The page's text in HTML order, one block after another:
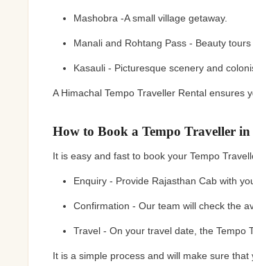
Mashobra -A small village getaway.
Manali and Rohtang Pass - Beauty
Kasauli - Picturesque scenery and
A Himachal Tempo Traveller Rental ensures
How to Book a Tempo Traveller in
It is easy and fast to book your Tempo
Enquiry - Provide Rajasthan Cab with
Confirmation - Our team will check the
Travel - On your travel date, the Tempo
It is a simple process and will make sure